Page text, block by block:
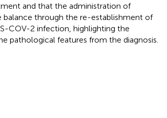
and that the administration of
through the re-establishment of
COV-2 infection, highlighting the
pathological features from the diagnosis.